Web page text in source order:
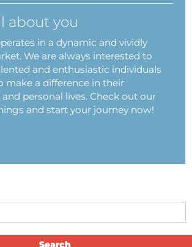
about you
in a dynamic and vividly
We are always interested to
and enthusiastic individuals
make a difference in their
personal lives. Check out our
and start your journey now!